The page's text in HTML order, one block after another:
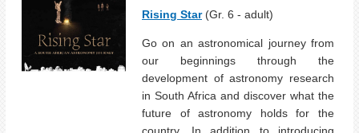
Rising Star (Gr. 6 - adult)
Go on an astronomical journey from
our beginnings through the
development of astronomy research
in South Africa and discover what the
future of astronomy holds for the